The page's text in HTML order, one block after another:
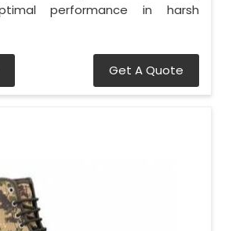
performance in harsh
Get A Quote